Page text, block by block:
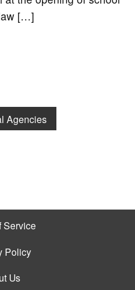
[…]
Agencies
Service
Policy
Us